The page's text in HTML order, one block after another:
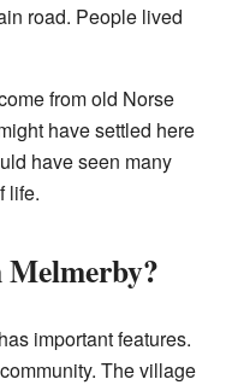
road. People lived
from old Norse
have settled here
have seen many
life.
important features.
The village